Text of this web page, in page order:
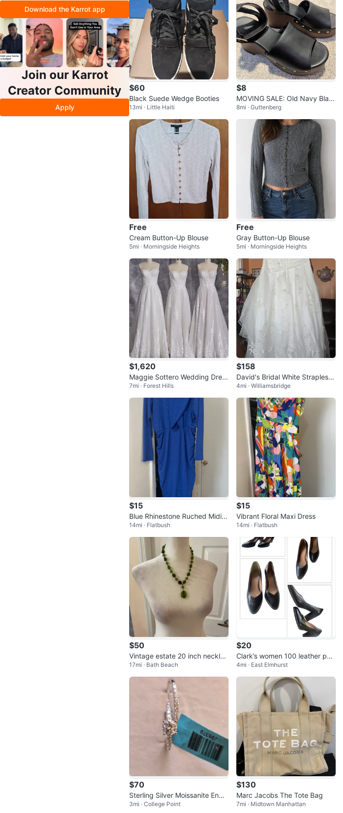
Download the Karrot app
Join our Karrot
Creator Community
Apply
$60
Black Suede Wedge Booties
13mi · Little Haiti
$8
MOVING SALE: Old Navy Blac
k Wedge Platform Sandals
8mi · Guttenberg
Free
Cream Button-Up Blouse
5mi · Morningside Heights
Free
Gray Button-Up Blouse
5mi · Morningside Heights
$1,620
Maggie Sottero Wedding Dres
s Size 6 - Ivory, Sweetheart ne
ckline
7mi · Forest Hills
$158
David's Bridal White Strapless
Wedding Dress with Beading
4mi · Williamsbridge
$15
Blue Rhinestone Ruched Midi D
ress
14mi · Flatbush
$15
Vibrant Floral Maxi Dress
14mi · Flatbush
$50
Vintage estate 20 inch necklac
e
17mi · Bath Beach
$20
Clark’s women 100 leather pu
mp
4mi · East Elmhurst
$70
Sterling Silver Moissanite Enga
gement Ring Set Size 9
3mi · College Point
$130
Marc Jacobs The Tote Bag
7mi · Midtown Manhattan